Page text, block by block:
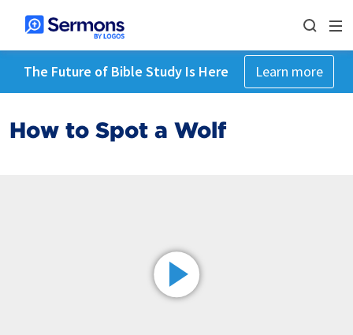
The Future of Bible Study Is Here Learn more
How to Spot a Wolf